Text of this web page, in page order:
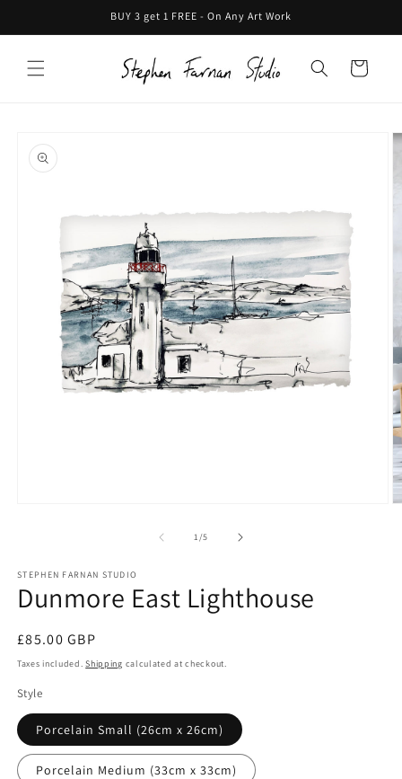
BUY 3 get 1 FREE - On Any Art Work
Cart
product
information
1/of
5
STEPHEN FARNAN STUDIO
Dunmore East Lighthouse
Regular
price
£85.00 GBP
Taxes included.Shipping calculated at checkout.
Style
Porcelain Small (26cm x 26cm)
Porcelain Medium (33cm x 33cm)